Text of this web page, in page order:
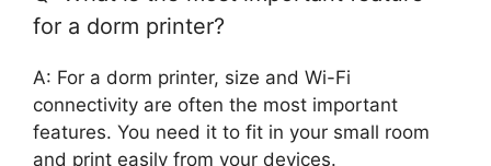
for a dorm printer?
A: For a dorm printer, size and Wi-Fi
connectivity are often the most important
features. You need it to fit in your small room
and print easily from your devices.